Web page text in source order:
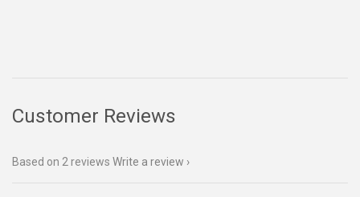
Customer Reviews
Based on 2 reviews Write a review